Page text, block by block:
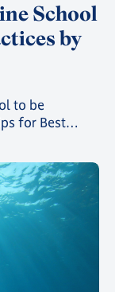
School
by
to be
for Best